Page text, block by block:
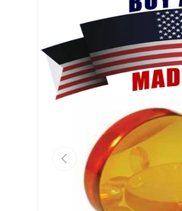
Skip to product information
Previous